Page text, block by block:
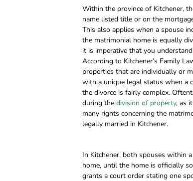
Within the province of Kitchener,
name listed title or on the
This also applies when a spouse
the matrimonial home is equally
it is imperative that you
According to Kitchener’s Family
properties that are individually or
with a unique legal status when a
the divorce is fairly complex.
during the division of property, as
many rights concerning the
legally married in Kitchener.
In Kitchener, both spouses within
home, until the home is officially
grants a court order stating one